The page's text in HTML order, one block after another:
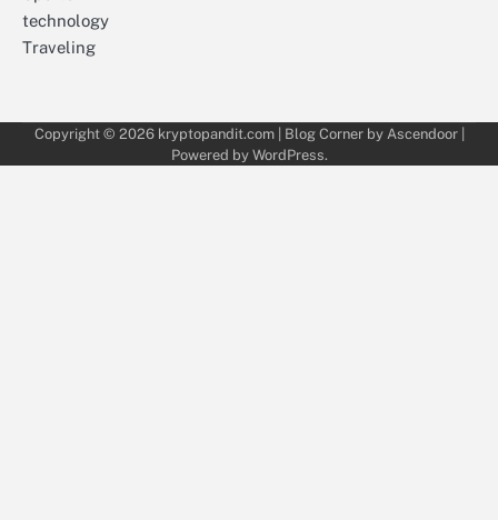
technology
Traveling
Copyright © 2026 kryptopandit.com| Blog Corner by Ascendoor|
Powered by WordPress.